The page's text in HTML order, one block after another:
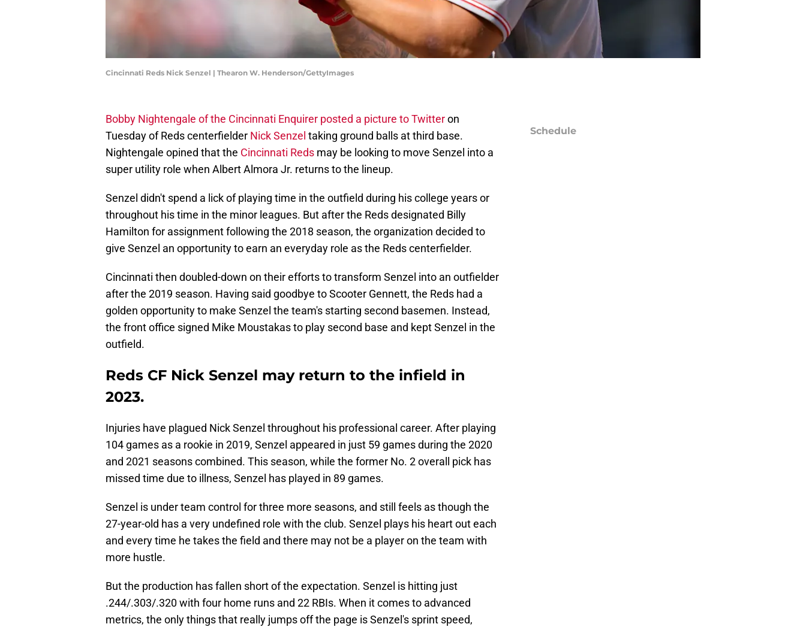
Cincinnati Reds Nick Senzel | Thearon W. Henderson/GettyImages
Bobby Nightengale of the Cincinnati Enquirer posted a picture to Twitteron
Tuesday of Reds centerfielder Nick Senzel taking ground balls at third base.
Nightengale opined that the Cincinnati Reds may be looking to move Senzel into a
super utility role when Albert Almora Jr. returns to the lineup.
Senzel didn't spend a lick of playing time in the outfield during his college years or
throughout his time in the minor leagues. But after the Reds designated Billy
Hamilton for assignment following the 2018 season, the organization decided to
give Senzel an opportunity to earn an everyday role as the Reds centerfielder.
Cincinnati then doubled-down on their efforts to transform Senzel into an outfielder
after the 2019 season. Having said goodbye to Scooter Gennett, the Reds had a
golden opportunity to make Senzel the team's starting second basemen. Instead,
the front office signed Mike Moustakas to play second base and kept Senzel in the
outfield.
Reds CF Nick Senzel may return to the infield in
2023.
Injuries have plagued Nick Senzel throughout his professional career. After playing
104 games as a rookie in 2019, Senzel appeared in just 59 games during the 2020
and 2021 seasons combined. This season, while the former No. 2 overall pick has
missed time due to illness, Senzel has played in 89 games.
Senzel is under team control for three more seasons, and still feels as though the
27-year-old has a very undefined role with the club. Senzel plays his heart out each
and every time he takes the field and there may not be a player on the team with
more hustle.
But the production has fallen short of the expectation. Senzel is hitting just
.244/.303/.320 with four home runs and 22 RBIs. When it comes to advanced
metrics, the only things that really jumps off the page is Senzel's sprint speed,
Schedule